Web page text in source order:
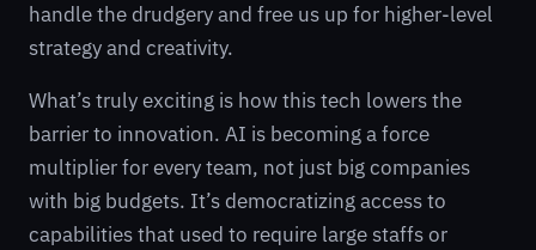
handle the drudgery and free us up for higher-level
strategy and creativity.
What’s truly exciting is how this tech lowers the
barrier to innovation. AI is becoming a force
multiplier for every team, not just big companies
with big budgets. It’s democratizing access to
capabilities that used to require large staffs or